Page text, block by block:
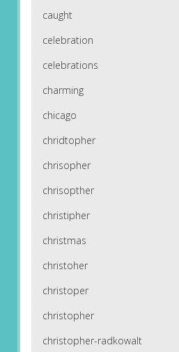
caught
celebration
celebrations
charming
chicago
chridtopher
chrisopher
chrisopther
christipher
christmas
christoher
christoper
christopher
christopher-radkowalt